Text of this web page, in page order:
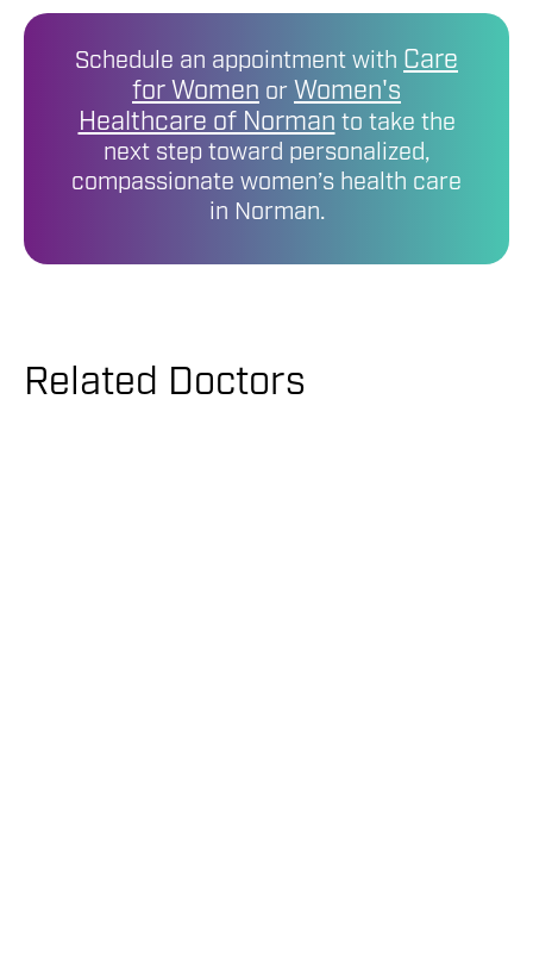
Schedule an appointment with Care
for Women or Women's
Healthcare of Norman to take the
next step toward personalized,
compassionate women’s health care
in Norman.
Related Doctors